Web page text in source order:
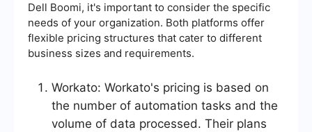
Dell Boomi, it's important to consider the specific
needs of your organization. Both platforms offer
flexible pricing structures that cater to different
business sizes and requirements.
Workato: Workato's pricing is based on
the number of automation tasks and the
volume of data processed. Their plans